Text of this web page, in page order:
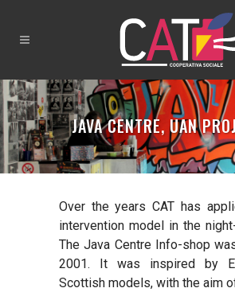
JAVA CENTRE, UAN
Over the years CAT has
intervention model in the
The Java Centre Info-shop
2001. It was inspired by
Scottish models, with the aim